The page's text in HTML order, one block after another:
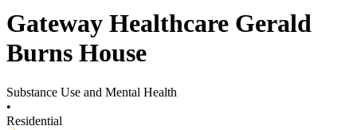
Gateway Healthcare Gerald
Burns House
Substance Use and Mental Health
•
Residential